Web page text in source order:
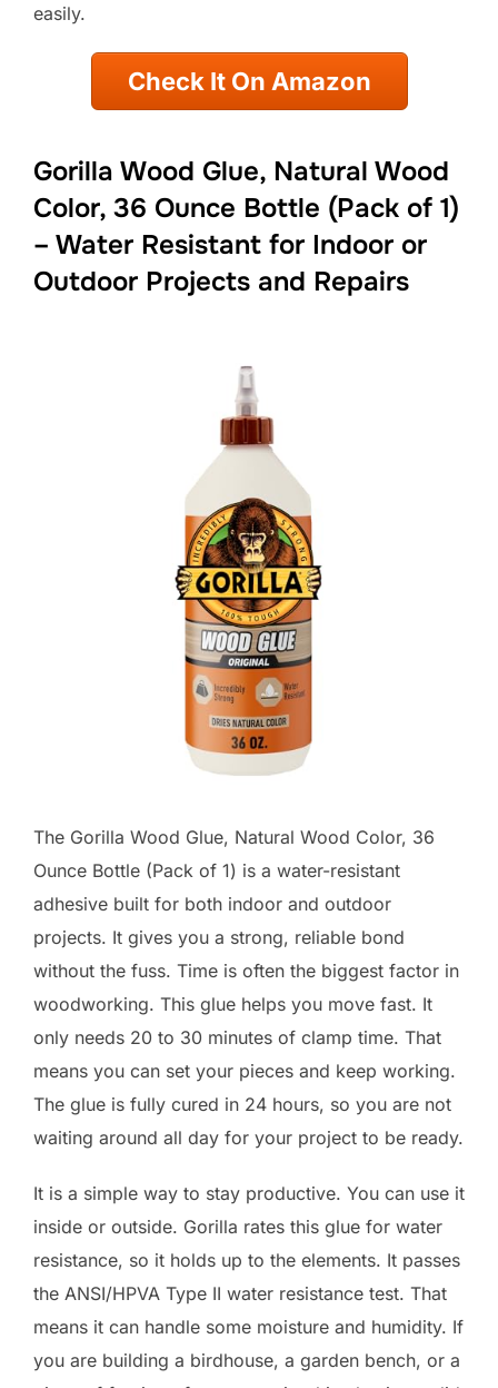
easily.
Check It On Amazon
Gorilla Wood Glue, Natural Wood
Color, 36 Ounce Bottle (Pack of 1)
– Water Resistant for Indoor or
Outdoor Projects and Repairs
The Gorilla Wood Glue, Natural Wood Color, 36
Ounce Bottle (Pack of 1) is a water-resistant
adhesive built for both indoor and outdoor
projects. It gives you a strong, reliable bond
without the fuss. Time is often the biggest factor in
woodworking. This glue helps you move fast. It
only needs 20 to 30 minutes of clamp time. That
means you can set your pieces and keep working.
The glue is fully cured in 24 hours, so you are not
waiting around all day for your project to be ready.
It is a simple way to stay productive. You can use it
inside or outside. Gorilla rates this glue for water
resistance, so it holds up to the elements. It passes
the ANSI/HPVA Type II water resistance test. That
means it can handle some moisture and humidity. If
you are building a birdhouse, a garden bench, or a